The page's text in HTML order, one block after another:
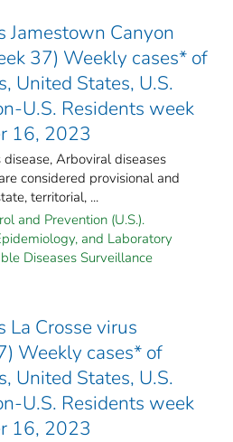
Jamestown Canyon
37) Weekly cases* of
United States, U.S.
U.S. Residents week
16, 2023
Arboviral diseases
considered provisional and
territorial, ...
and Prevention (U.S.).
and Laboratory
Diseases Surveillance
La Crosse virus
Weekly cases* of
United States, U.S.
U.S. Residents week
16, 2023